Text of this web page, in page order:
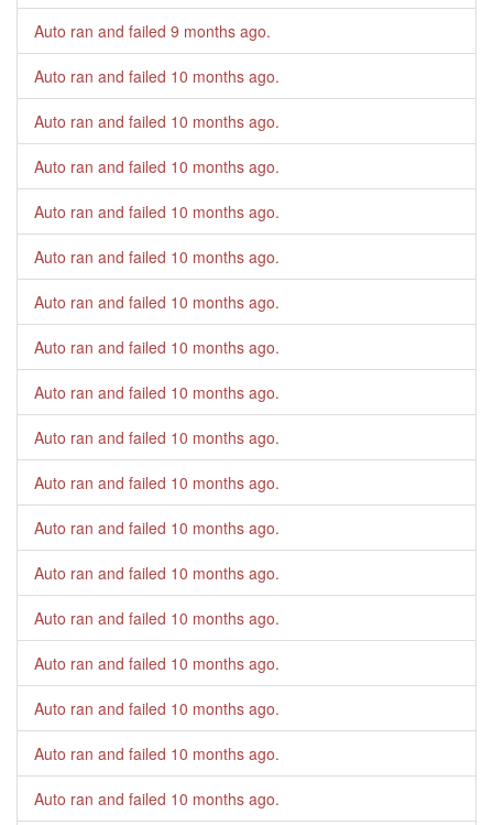
Auto ran and failed 9 months ago.
Auto ran and failed 10 months ago.
Auto ran and failed 10 months ago.
Auto ran and failed 10 months ago.
Auto ran and failed 10 months ago.
Auto ran and failed 10 months ago.
Auto ran and failed 10 months ago.
Auto ran and failed 10 months ago.
Auto ran and failed 10 months ago.
Auto ran and failed 10 months ago.
Auto ran and failed 10 months ago.
Auto ran and failed 10 months ago.
Auto ran and failed 10 months ago.
Auto ran and failed 10 months ago.
Auto ran and failed 10 months ago.
Auto ran and failed 10 months ago.
Auto ran and failed 10 months ago.
Auto ran and failed 10 months ago.